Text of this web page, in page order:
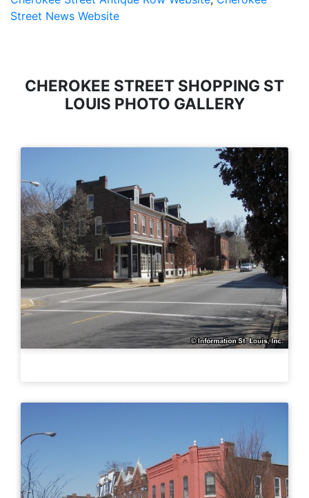
Street News Website
CHEROKEE STREET SHOPPING ST
LOUIS PHOTO GALLERY